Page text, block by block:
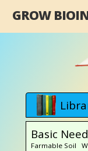
GROW
Basic
Farmable Soil